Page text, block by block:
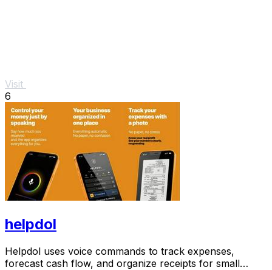
Visit
6
helpdol
Helpdol uses voice commands to track expenses,
forecast cash flow, and organize receipts for small